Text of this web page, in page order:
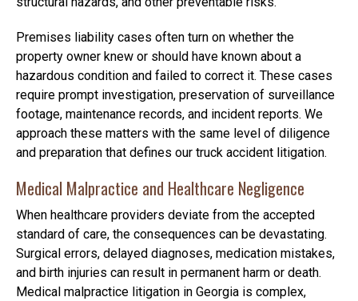
Premises liability cases often turn on whether the
property owner knew or should have known about a
hazardous condition and failed to correct it. These cases
require prompt investigation, preservation of surveillance
footage, maintenance records, and incident reports. We
approach these matters with the same level of diligence
and preparation that defines our truck accident litigation.
Medical Malpractice and Healthcare Negligence
When healthcare providers deviate from the accepted
standard of care, the consequences can be devastating.
Surgical errors, delayed diagnoses, medication mistakes,
and birth injuries can result in permanent harm or death.
Medical malpractice litigation in Georgia is complex,